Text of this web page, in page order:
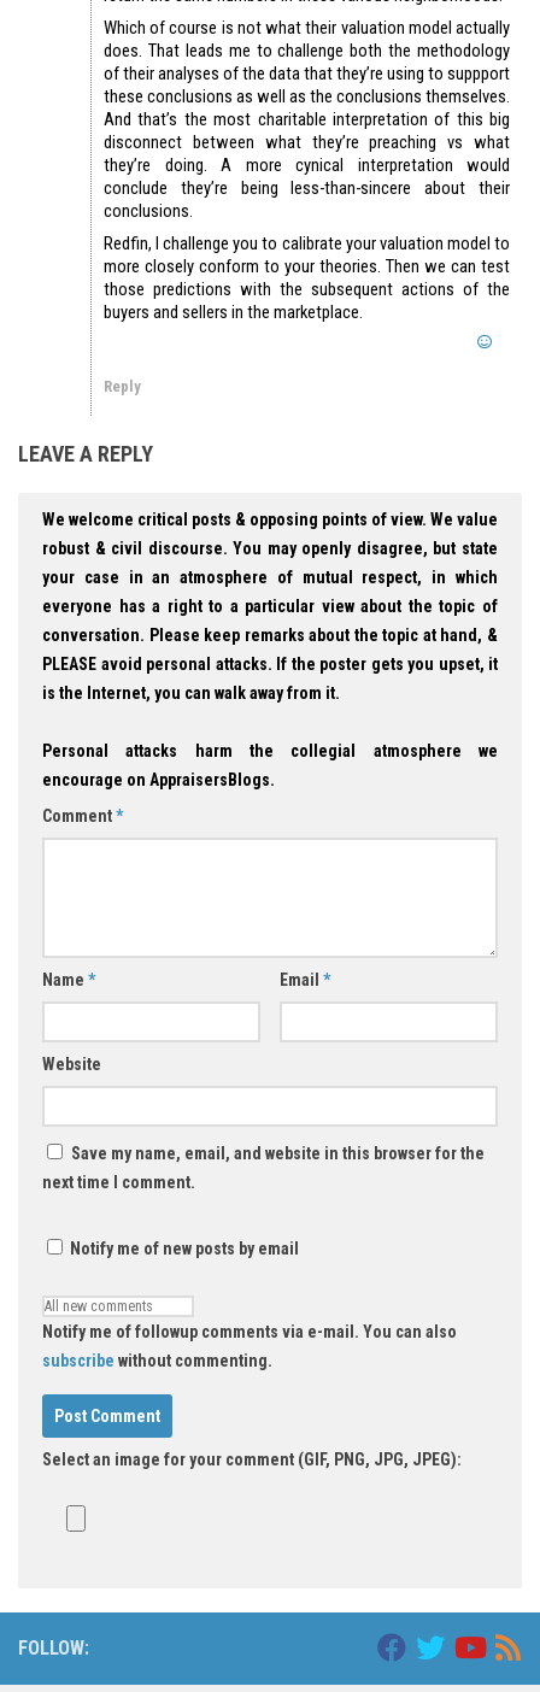
Which of course is not what their valuation model actually
does. That leads me to challenge both the methodology
of their analyses of the data that they’re using to suppport
these conclusions as well as the conclusions themselves.
And that’s the most charitable interpretation of this big
disconnect between what they’re preaching vs what
they’re doing. A more cynical interpretation would
conclude they’re being less-than-sincere about their
conclusions.
Redfin, I challenge you to calibrate your valuation model to
more closely conform to your theories. Then we can test
those predictions with the subsequent actions of the
buyers and sellers in the marketplace.
Reply
LEAVE A REPLY
We welcome critical posts & opposing points of view. We value
robust & civil discourse. You may openly disagree, but state
your case in an atmosphere of mutual respect, in which
everyone has a right to a particular view about the topic of
conversation. Please keep remarks about the topic at hand, &
PLEASE avoid personal attacks. If the poster gets you upset, it
is the Internet, you can walk away from it.
Personal attacks harm the collegial atmosphere we
encourage on AppraisersBlogs.
Comment*
Name * Email *
Website
Save my name, email, and website in this browser for the
next time I comment.
Notify me of new posts by email
Notify me of followup comments via e-mail. You can also
subscribe without commenting.
Select an image for your comment (GIF, PNG, JPG, JPEG):
FOLLOW: